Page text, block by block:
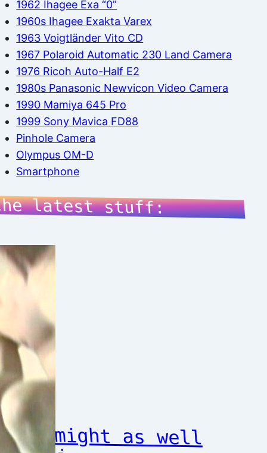
1962 Ihagee Exa “0”
1960s Ihagee Exakta Varex
1963 Voigtländer Vito CD
1967 Polaroid Automatic 230 Land Camera
1976 Ricoh Auto-Half E2
1980s Panasonic Newvicon Video Camera
1990 Mamiya 645 Pro
1999 Sony Mavica FD88
Pinhole Camera
Olympus OM-D
Smartphone
latest stuff:
might as well